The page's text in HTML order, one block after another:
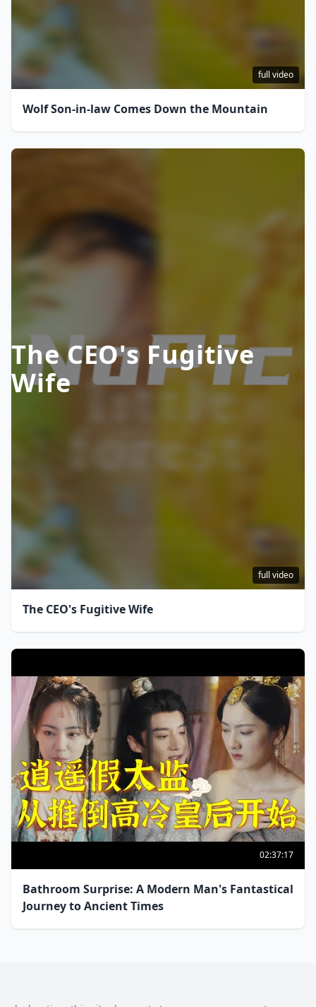
full video
Wolf Son-in-law Comes Down the Mountain
The CEO's Fugitive
Wife
full video
The CEO's Fugitive Wife
02:37:17
Bathroom Surprise: A Modern Man's Fantastical
Journey to Ancient Times